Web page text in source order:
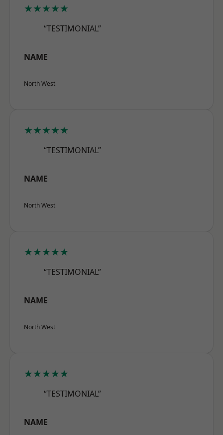
★★★★★
“TESTIMONIAL”
NAME
North West
★★★★★
“TESTIMONIAL”
NAME
North West
★★★★★
“TESTIMONIAL”
NAME
North West
★★★★★
“TESTIMONIAL”
NAME